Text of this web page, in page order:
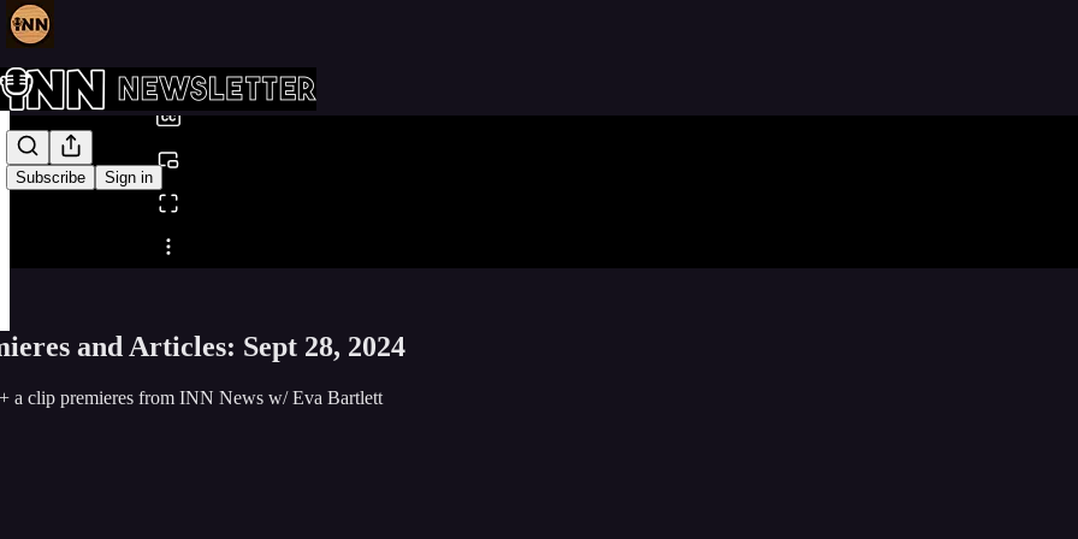
Subscribe Sign in
Share from 0:00
and Articles: Sept 28, 2024
a clip premieres from INN News w/ Eva Bartlett